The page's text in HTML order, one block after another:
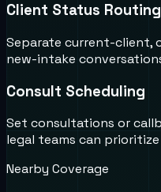
Client Status Routing
Separate current-client,
new-intake
Consult Scheduling
Set consultations or
legal teams can
Nearby Coverage